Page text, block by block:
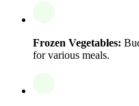
Frozen Vegetables:
for various meals.